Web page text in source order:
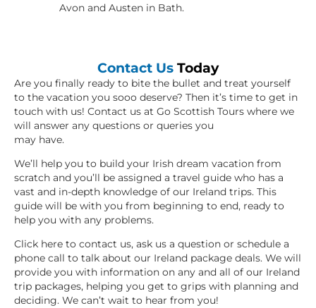
Avon and Austen in Bath.
Contact Us Today
Are you finally ready to bite the bullet and treat yourself
to the vacation you sooo deserve? Then it’s time to get in
touch with us! Contact us at Go Scottish Tours where we
will answer any questions or queries you
may have.
We’ll help you to build your Irish dream vacation from
scratch and you’ll be assigned a travel guide who has a
vast and in-depth knowledge of our Ireland trips. This
guide will be with you from beginning to end, ready to
help you with any problems.
Click here to contact us, ask us a question or schedule a
phone call to talk about our Ireland package deals. We will
provide you with information on any and all of our Ireland
trip packages, helping you get to grips with planning and
deciding. We can’t wait to hear from you!